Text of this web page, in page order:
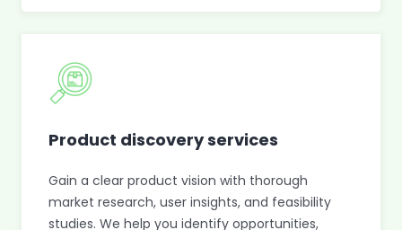
Product discovery services
Gain a clear product vision with thorough
market research, user insights, and feasibility
studies. We help you identify opportunities,